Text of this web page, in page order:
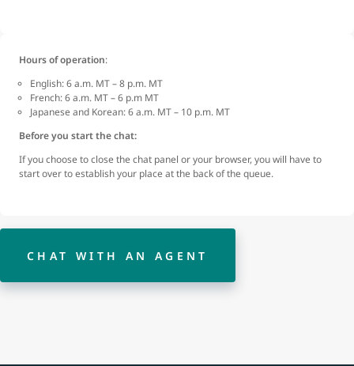
Hours of operation:
English: 6 a.m. MT – 8 p.m. MT
French: 6 a.m. MT – 6 p.m MT
Japanese and Korean: 6 a.m. MT – 10 p.m. MT
Before you start the chat:
If you choose to close the chat panel or your browser, you will have to
start over to establish your place at the back of the queue.
CHAT WITH AN AGENT